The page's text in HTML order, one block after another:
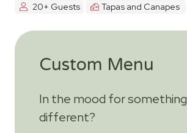
20+ Guests Tapas and Canapes
Custom Menu
In the mood for something
different?